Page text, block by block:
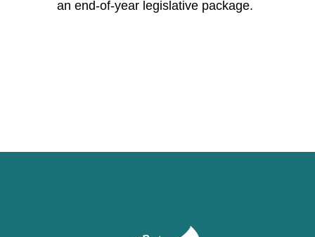
an end-of-year legislative package.